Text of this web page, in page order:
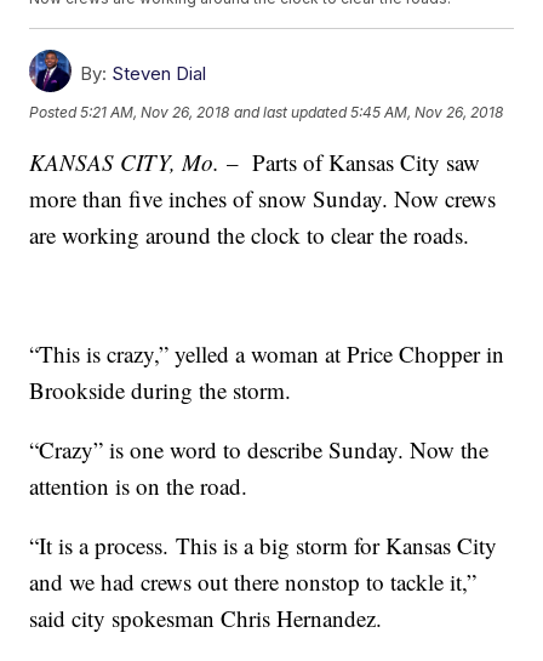
By: Steven Dial
Posted5:21 AM, Nov 26, 2018 and last updated 5:45 AM, Nov 26, 2018
KANSAS CITY, Mo. – Parts of Kansas City saw
more than five inches of snow Sunday. Now crews
are working around the clock to clear the roads.
“This is crazy,” yelled a woman at Price Chopper in
Brookside during the storm.
“Crazy” is one word to describe Sunday. Now the
attention is on the road.
“It is a process. This is a big storm for Kansas City
and we had crews out there nonstop to tackle it,”
said city spokesman Chris Hernandez.